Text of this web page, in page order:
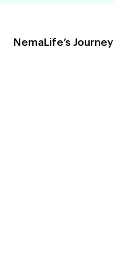
NemaLife’s Journey